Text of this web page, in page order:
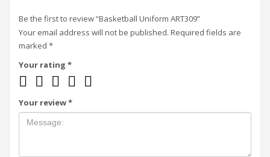
Be the first to review “Basketball Uniform ART309”
Your email address will not be published. Required fields are
marked *
Your rating *
Your review*